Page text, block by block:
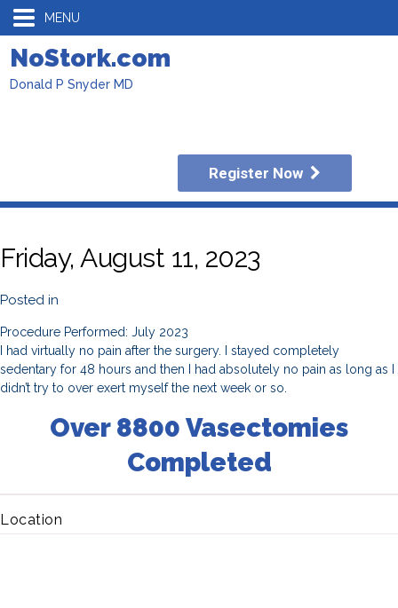
MENU
NoStork.com
Donald P Snyder MD
Register Now
Friday, August 11, 2023
Posted in
Procedure Performed: July 2023
I had virtually no pain after the surgery. I stayed completely
sedentary for 48 hours and then I had absolutely no pain as long as I
didn’t try to over exert myself the next week or so.
Over 8800 Vasectomies
Completed
Location